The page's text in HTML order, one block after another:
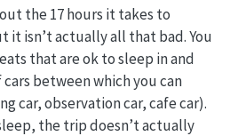
the 17 hours it takes to
isn’t actually all that bad. You
that are ok to sleep in and
between which you can
car, observation car, cafe car).
the trip doesn’t actually